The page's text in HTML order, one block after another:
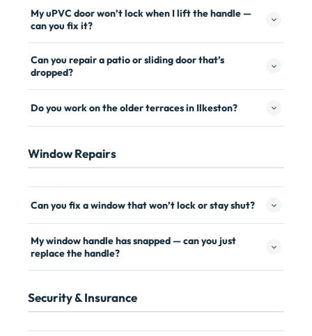
My uPVC door won’t lock when I lift the handle —
can you fix it?
Can you repair a patio or sliding door that’s
dropped?
Do you work on the older terraces in Ilkeston?
Window Repairs
Can you fix a window that won’t lock or stay shut?
My window handle has snapped — can you just
replace the handle?
Security & Insurance